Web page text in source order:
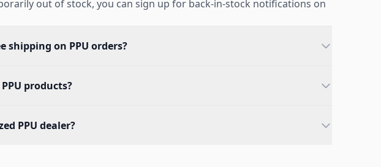
out of stock, you can sign up for back-in-stock notifications on
shipping on PPU orders?
products?
PPU dealer?